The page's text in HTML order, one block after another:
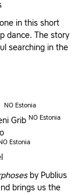
in this short
dance. The story
searching in the
NO Estonia
Grib NO Estonia
Estonia
by Publius
brings us the